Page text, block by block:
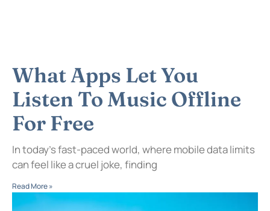
What Apps Let You
Listen To Music Offline
For Free
In today’s fast-paced world, where mobile data limits
can feel like a cruel joke, finding
Read More »